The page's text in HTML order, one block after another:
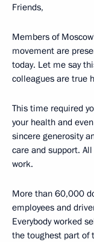
Friends,
Members of
movement are
today. Let me say
colleagues are true
This time required
your health and
sincere generosity
care and support.
work.
More than 60,000
employees and
Everybody worked
the toughest part of